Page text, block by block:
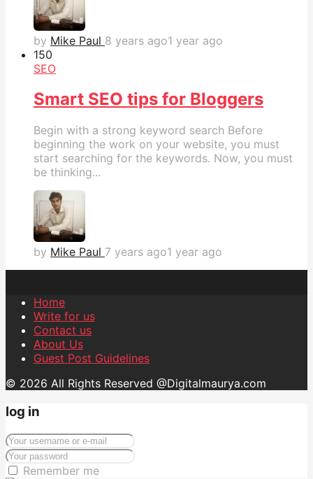
by Mike Paul 8 years ago1 year ago
150
SEO
Smart SEO tips for Bloggers
Begin with a strong keyword search Before
beginning the work on your website, you must
start searching for the keywords. Now, you must
be thinking...
by Mike Paul 7 years ago1 year ago
Home
Write for us
Contact us
About Us
Guest Post Guidelines
© 2026 All Rights Reserved @Digitalmaurya.com
log in
Remember me